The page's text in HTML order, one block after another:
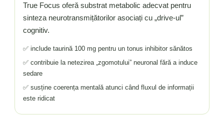
True Focus oferă substrat metabolic adecvat pentru
sinteza neurotransmițătorilor asociați cu „drive-ul”
cognitiv.
✅ include taurină 100 mg pentru un tonus inhibitor sănătos
✅ contribuie la netezirea „zgomotului” neuronal fără a induce
sedare
✅ susține coerența mentală atunci când fluxul de informații
este ridicat